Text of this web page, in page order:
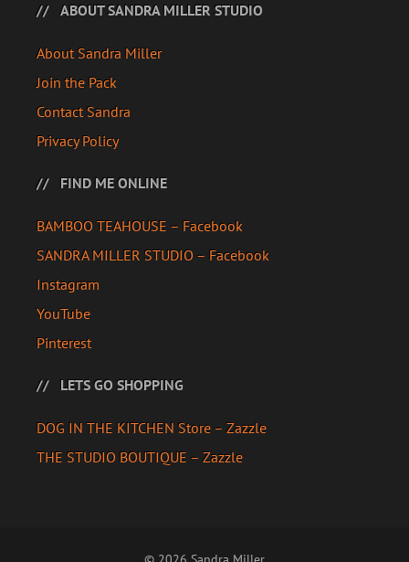
ABOUT SANDRA MILLER STUDIO
About Sandra Miller
Join the Pack
Contact Sandra
Privacy Policy
FIND ME ONLINE
BAMBOO TEAHOUSE – Facebook
SANDRA MILLER STUDIO – Facebook
Instagram
YouTube
Pinterest
LETS GO SHOPPING
DOG IN THE KITCHEN Store – Zazzle
THE STUDIO BOUTIQUE – Zazzle